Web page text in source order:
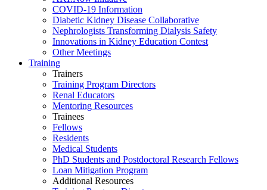
COVID-19 Information
Diabetic Kidney Disease Collaborative
Nephrologists Transforming Dialysis Safety
Innovations in Kidney Education Contest
Other Meetings
Training
Trainers
Training Program Directors
Renal Educators
Mentoring Resources
Trainees
Fellows
Residents
Medical Students
PhD Students and Postdoctoral Research Fellows
Loan Mitigation Program
Additional Resources